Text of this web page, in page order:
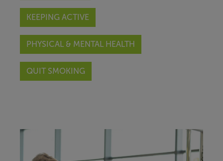
KEEPING ACTIVE
PHYSICAL & MENTAL HEALTH
QUIT SMOKING